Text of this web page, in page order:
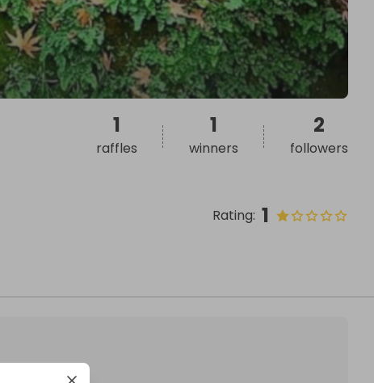
Rating: 1
1
raffles
1
winners
2
followers